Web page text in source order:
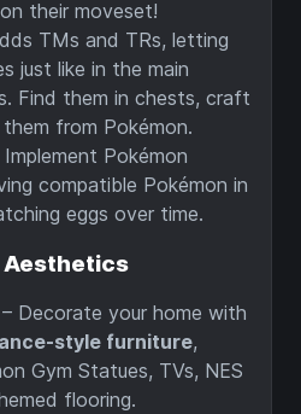
their moveset!
TMs and TRs, letting
just like in the main
Find them in chests, craft
from Pokémon.
Implement Pokémon
compatible Pokémon in
eggs over time.
Aesthetics
– Decorate your home with
style furniture,
Gym Statues, TVs, NES
flooring.